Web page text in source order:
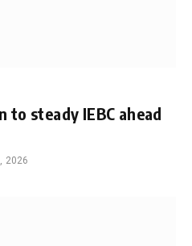
to steady IEBC ahead
2026